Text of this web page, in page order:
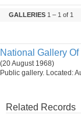
GALLERIES 1 – 1 of 1
National Gallery Of
(20 August 1968)
Public gallery. Located:
Related Records